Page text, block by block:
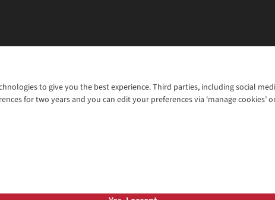
to give you the best experience. Third parties, including social
for two years and you can edit your preferences via ‘manage
WANT TO MOVE MORE? SHOP WITH OUR SISTER SITES